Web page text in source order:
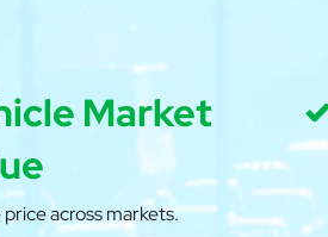
Market
across markets.